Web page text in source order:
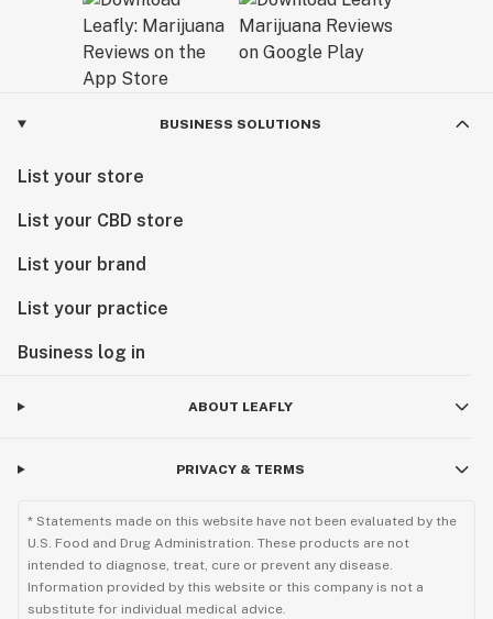
BUSINESS SOLUTIONS
List your store
List your CBD store
List your brand
List your practice
Business log in
ABOUT LEAFLY
PRIVACY & TERMS
* Statements made on this website have not been evaluated by the
U.S. Food and Drug Administration. These products are not
intended to diagnose, treat, cure or prevent any disease.
Information provided by this website or this company is not a
substitute for individual medical advice.